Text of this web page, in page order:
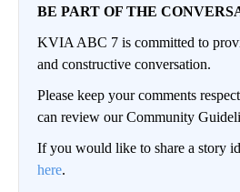
BE PART OF THE
KVIA ABC 7 is committed to
and constructive conversation.
Please keep your comments
can review our Community
If you would like to share a story
here.